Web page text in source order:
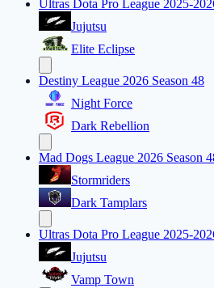
Ultras Dota Pro League 2025-
Jujutsu
Elite Eclipse
Destiny League 2026 Season 48
Night Force
Dark Rebellion
Mad Dogs League 2026 Season
Stormriders
Dark Tamplars
Ultras Dota Pro League 2025-
Jujutsu
Vamp Town